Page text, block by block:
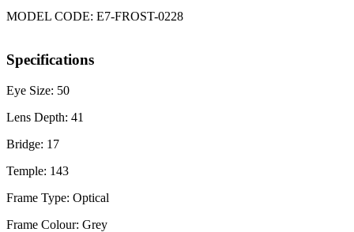
MODEL CODE: E7-FROST-0228
Specifications
Eye Size: 50
Lens Depth: 41
Bridge: 17
Temple: 143
Frame Type: Optical
Frame Colour: Grey